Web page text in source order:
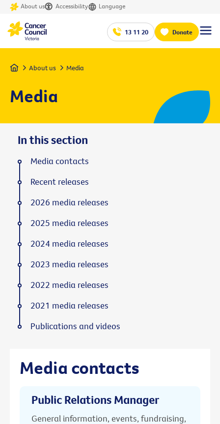
About us Accessibility Language
13 11 20 Donate
Home About us Media
Media
Media contacts
Public Relations Manager
General information, events, fundraising,
In this section
Media contacts
Recent releases
2026 media releases
2025 media releases
2024 media releases
2023 media releases
2022 media releases
2021 media releases
Publications and videos